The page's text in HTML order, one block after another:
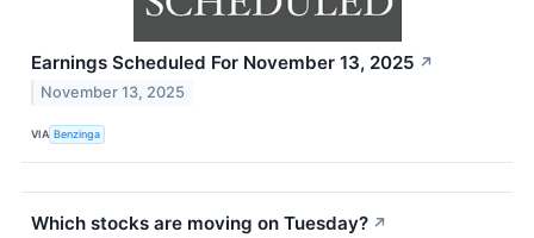
Earnings Scheduled For November 13, 2025 ↗
November 13, 2025
VIA Benzinga
Which stocks are moving on Tuesday? ↗